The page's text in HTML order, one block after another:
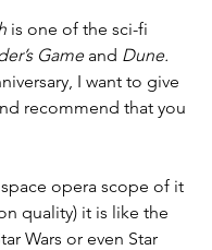
is one of the sci-fi
Game and Dune.
I want to give
recommend that you
opera scope of it
quality) it is like the
Wars or even Star